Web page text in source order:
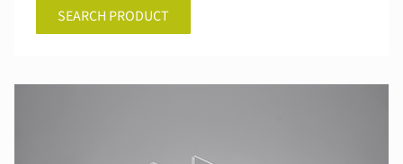
SEARCH PRODUCT